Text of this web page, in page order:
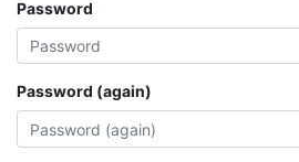
Password
Password (again)